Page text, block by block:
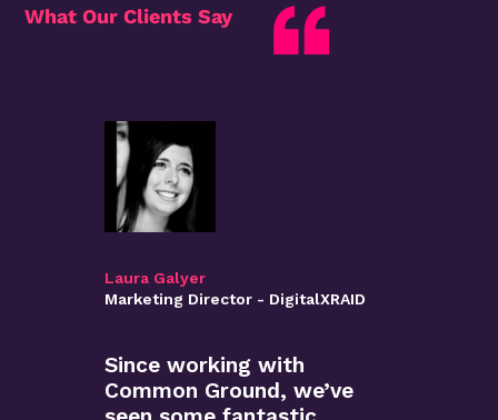
What Our Clients Say
Laura Galyer
Marketing Director - DigitalXRAID
Since working with
Common Ground, we’ve